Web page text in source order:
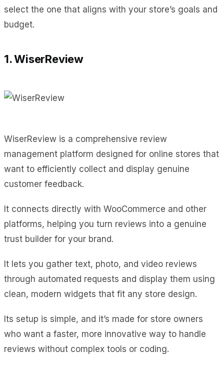
select the one that aligns with your store’s goals and
budget.
1. WiserReview
WiserReview is a comprehensive review
management platform designed for online stores that
want to efficiently collect and display genuine
customer feedback.
It connects directly with WooCommerce and other
platforms, helping you turn reviews into a genuine
trust builder for your brand.
It lets you gather text, photo, and video reviews
through automated requests and display them using
clean, modern widgets that fit any store design.
Its setup is simple, and it’s made for store owners
who want a faster, more innovative way to handle
reviews without complex tools or coding.